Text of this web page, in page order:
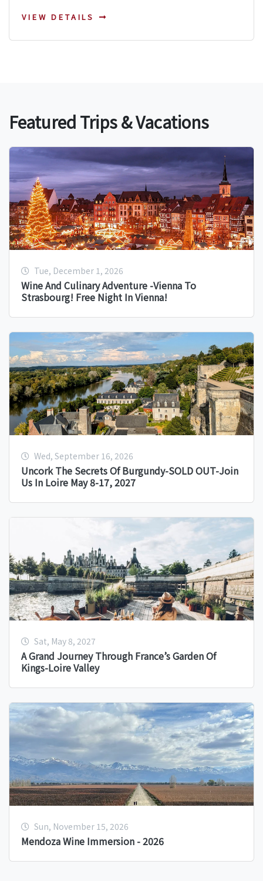
VIEW DETAILS
Featured Trips & Vacations
Tue, December 1, 2026
Wine And Culinary Adventure -Vienna To
Strasbourg! Free Night In Vienna!
Wed, September 16, 2026
Uncork The Secrets Of Burgundy-SOLD OUT-Join
Us In Loire May 8-17, 2027
Sat, May 8, 2027
A Grand Journey Through France’s Garden Of
Kings-Loire Valley
Sun, November 15, 2026
Mendoza Wine Immersion - 2026